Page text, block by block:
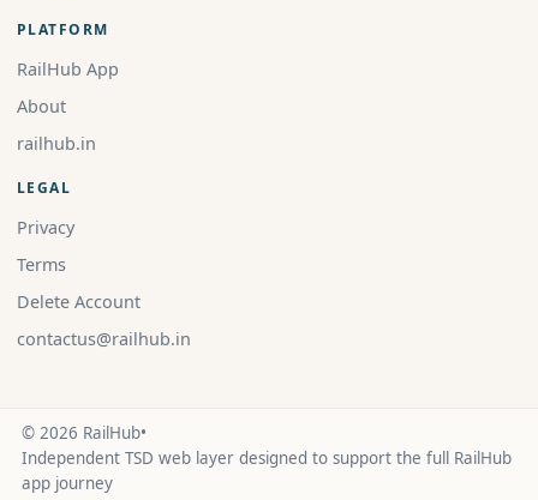
PLATFORM
RailHub App
About
railhub.in
LEGAL
Privacy
Terms
Delete Account
contactus@railhub.in
© 2026 RailHub•
Independent TSD web layer designed to support the full RailHub
app journey